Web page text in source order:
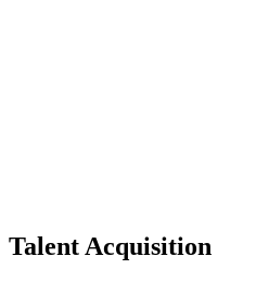
Talent Acquisition